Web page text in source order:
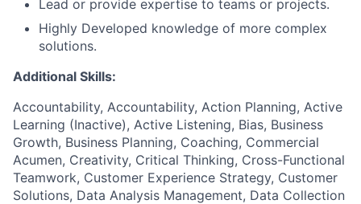
Lead or provide expertise to teams or projects.
Highly Developed knowledge of more complex
solutions.
Additional Skills:
Accountability, Accountability, Action Planning, Active
Learning (Inactive), Active Listening, Bias, Business
Growth, Business Planning, Coaching, Commercial
Acumen, Creativity, Critical Thinking, Cross-Functional
Teamwork, Customer Experience Strategy, Customer
Solutions, Data Analysis Management, Data Collection